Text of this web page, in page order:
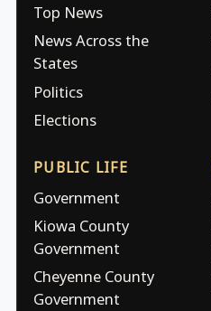
Top News
News Across the
States
Politics
Elections
PUBLIC LIFE
Government
Kiowa County
Government
Cheyenne County
Government